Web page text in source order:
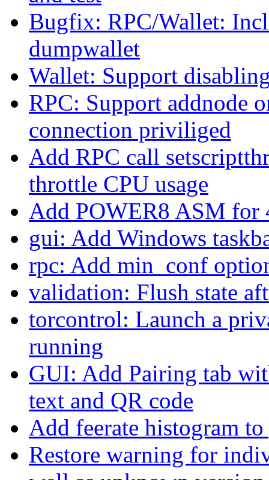
Bugfix: RPC/Wallet:
dumpwallet
Wallet: Support
RPC: Support addnode
connection priviliged
Add RPC call
throttle CPU usage
Add POWER8 ASM for
gui: Add Windows
rpc: Add min_conf
validation: Flush state
torcontrol: Launch a
running
GUI: Add Pairing tab
text and QR code
Add feerate histogram
Restore warning for